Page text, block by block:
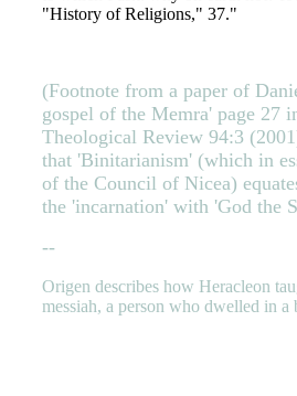
"History of Religions," 37."
(Footnote from a paper of
gospel of the Memra' page 27
Theological Review 94:3
that 'Binitarianism' (which in
of the Council of Nicea)
the 'incarnation' with 'God the
--
Origen describes how Heracleon
messiah, a person who dwelled in a